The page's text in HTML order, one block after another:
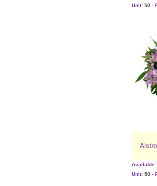
Unit: 50 -
Available:
Unit: 50 -